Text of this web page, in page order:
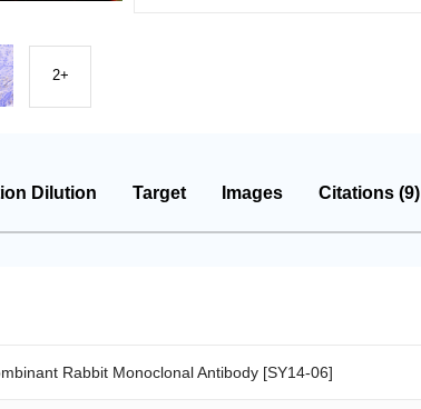
2+
Dilution Target Images Citations (9)
Rabbit Monoclonal Antibody [SY14-06]